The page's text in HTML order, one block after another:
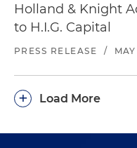
Holland & Knight
to H.I.G. Capital
PRESS RELEASE /
Load More
+